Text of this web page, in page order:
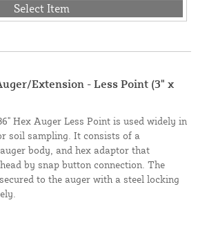
Select Item
Extension - Less Point (3" x
Hex Auger Less Point is used widely in
soil sampling. It consists of a
body, and hex adaptor that
by snap button connection. The
to the auger with a steel locking